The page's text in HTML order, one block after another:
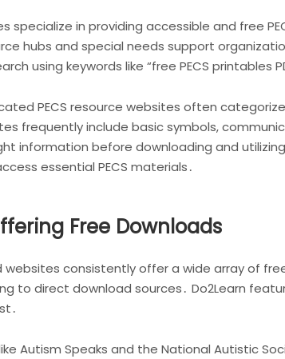
specialize in providing accessible and free
hubs and special needs support
using keywords like “free PECS printables
PECS resource websites often
frequently include basic symbols,
information before downloading and
essential PECS materials․
Free Downloads
consistently offer a wide array of
to direct download sources․ Do2Learn
Autism Speaks and the National Autistic